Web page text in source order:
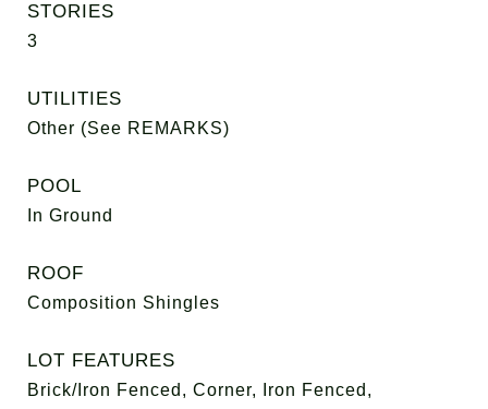
STORIES
3
UTILITIES
Other (See REMARKS)
POOL
In Ground
ROOF
Composition Shingles
LOT FEATURES
Brick/Iron Fenced, Corner, Iron Fenced,